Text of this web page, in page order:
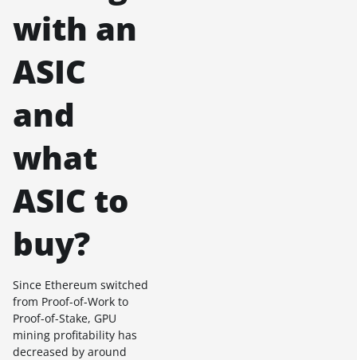
with an
ASIC
and
what
ASIC to
buy?
Since Ethereum switched
from Proof-of-Work to
Proof-of-Stake, GPU
mining profitability has
decreased by around